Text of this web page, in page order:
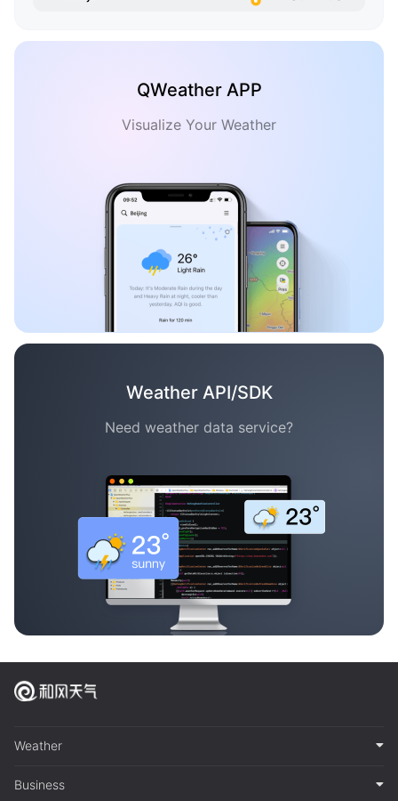
QWeather APP
Visualize Your Weather
Weather API/SDK
Need weather data service?
Weather
Business